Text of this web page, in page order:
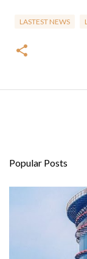
LASTEST NEWS
Popular Posts